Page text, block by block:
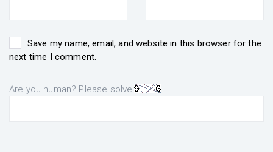
Save my name, email, and website in this browser for the
next time I comment.
Are you human? Please solve: